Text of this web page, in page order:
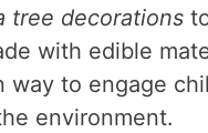
tree decorations
with edible
way to engage
environment.